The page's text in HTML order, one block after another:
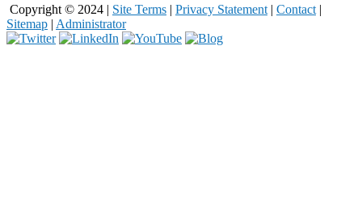
Copyright © 2024 | Site Terms | Privacy Statement | Contact |
Sitemap | Administrator